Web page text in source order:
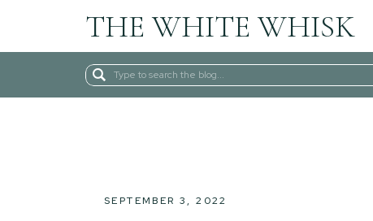
THE WHITE WHISK
Search
for:
SEPTEMBER 3, 2022